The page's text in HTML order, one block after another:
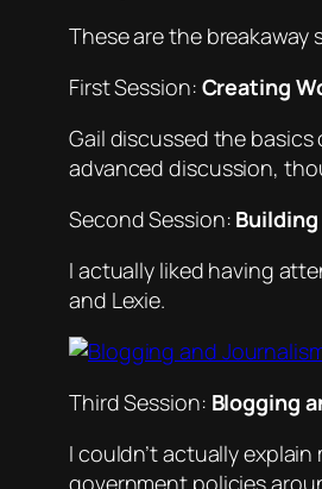
These are the breakaway
First Session: Creating
Gail discussed the
advanced discussion,
Second Session:
I actually liked having
and Lexie.
Third Session: Blogging
I couldn’t actually
government policies